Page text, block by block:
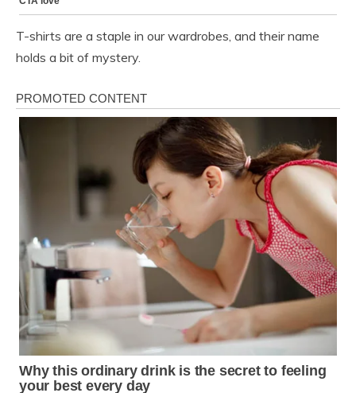
T-shirts are a staple in our wardrobes, and their name
holds a bit of mystery.